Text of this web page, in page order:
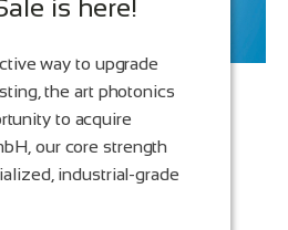
is here!
way to upgrade
the art photonics
to acquire
our core strength
industrial-grade